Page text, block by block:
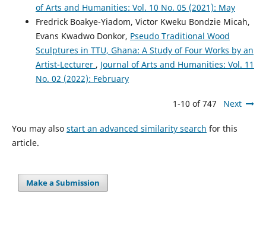
of Arts and Humanities: Vol. 10 No. 05 (2021): May
Fredrick Boakye-Yiadom, Victor Kweku Bondzie Micah,
Evans Kwadwo Donkor, Pseudo Traditional Wood
Sculptures in TTU, Ghana: A Study of Four Works by an
Artist-Lecturer , Journal of Arts and Humanities: Vol. 11
No. 02 (2022): February
1-10 of 747 Next
You may also start an advanced similarity search for this
article.
Make a Submission